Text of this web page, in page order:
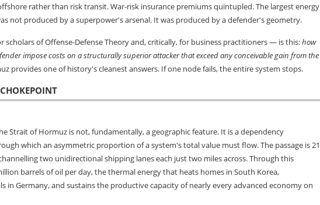
rather than risk transit. War-risk insurance premiums quintupled. The largest energy
not produced by a superpower's arsenal. It was produced by a defender's geometry.
of Offense-Defense Theory and, critically, for business practitioners — is this:how
impose costs on a structurally superior attacker that exceed any conceivable gain from the
provides one of history's cleanest answers. If one node fails, the entire system stops.
Strait of Hormuz is not, fundamentally, a geographic feature. It is a dependency
which an asymmetric proportion of a system's total value must flow. The passage is 21
two unidirectional shipping lanes each just two miles across. Through this
barrels of oil per day, the thermal energy that heats homes in South Korea,
in Germany, and sustains the productive capacity of nearly every advanced economy on